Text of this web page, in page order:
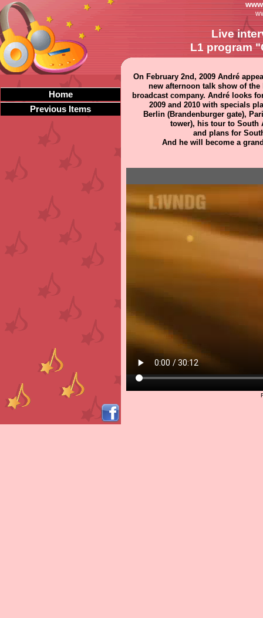
Home
Previous Items
On February 2nd, 2009 André
new afternoon talk show of the
broadcast company. André looks
2009 and 2010 with specials
Berlin (Brandenburger gate),
tower), his tour to South
and plans for
And he will become a
Live
L1 program